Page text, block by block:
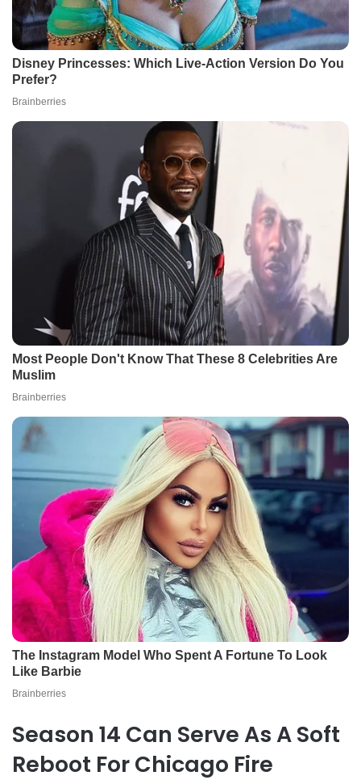
Season 14 Can Serve As A Soft
Reboot For Chicago Fire